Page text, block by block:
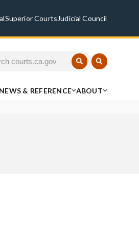
Superior Courts Judicial Council
NEWS & REFERENCE ABOUT